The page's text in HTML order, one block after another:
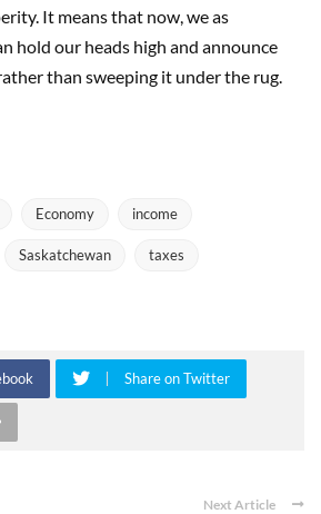
It means that now, we as
hold our heads high and announce
than sweeping it under the rug.
Economy income
Saskatchewan taxes
Share on Twitter
Next Article